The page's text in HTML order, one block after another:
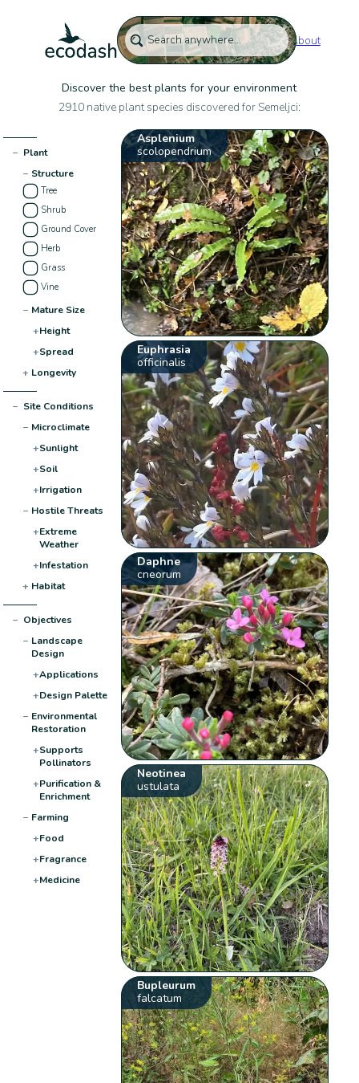
About
Discover the best plants for your environment
2910 native plant species discovered for Semeljci:
− Plant
− Structure
Tree
Shrub
Ground Cover
Herb
Grass
Vine
− Mature Size
+Height
+Spread
+ Longevity
− Site Conditions
− Microclimate
+Sunlight
+Soil
+Irrigation
− Hostile Threats
+Extreme
Weather
+Infestation
+ Habitat
− Objectives
− Landscape
Design
+Applications
+Design Palette
− Environmental
Restoration
+Supports
Pollinators
+Purification &
Enrichment
− Farming
+Food
+Fragrance
+Medicine
Asplenium
scolopendrium
Euphrasia
officinalis
Daphne
cneorum
Neotinea
ustulata
Bupleurum
falcatum